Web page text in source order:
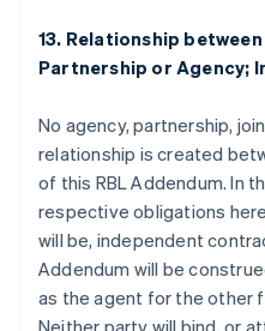
13. Relationship
Partnership or Agency;
No agency, partnership,
relationship is created
of this RBL Addendum. In
respective obligations
will be, independent
Addendum will be
as the agent for the other
Neither party will bind, or
English
เบลเยียม
โปรตุเกส
โปแลนด์
English
ฝรั่งเศส
FrançaisEnglish
ฟินแลนด์
มอลตา